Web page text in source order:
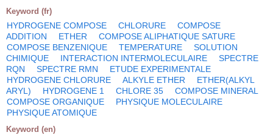
Keyword (fr)
HYDROGENE COMPOSE CHLORURE
COMPOSE
ADDITION
ETHER
COMPOSE ALIPHATIQUE SATURE
COMPOSE BENZENIQUE
TEMPERATURE
SOLUTION
CHIMIQUE
INTERACTION INTERMOLECULAIRE
SPECTRE
RQN
SPECTRE RMN
ETUDE EXPERIMENTALE
HYDROGENE CHLORURE
ALKYLE ETHER
ETHER(ALKYL
ARYL)
HYDROGENE 1 CHLORE 35
COMPOSE MINERAL
COMPOSE ORGANIQUE
PHYSIQUE MOLECULAIRE
PHYSIQUE ATOMIQUE
Keyword (en)